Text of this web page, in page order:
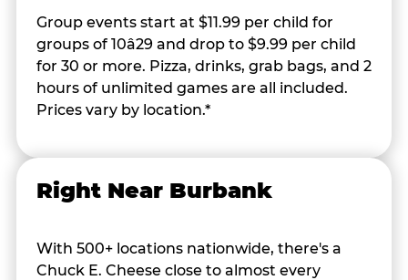
Group events start at $11.99 per child for
groups of 10â29 and drop to $9.99 per child
for 30 or more. Pizza, drinks, grab bags, and 2
hours of unlimited games are all included.
Prices vary by location.*
Right Near Burbank
With 500+ locations nationwide, there's a
Chuck E. Cheese close to almost every